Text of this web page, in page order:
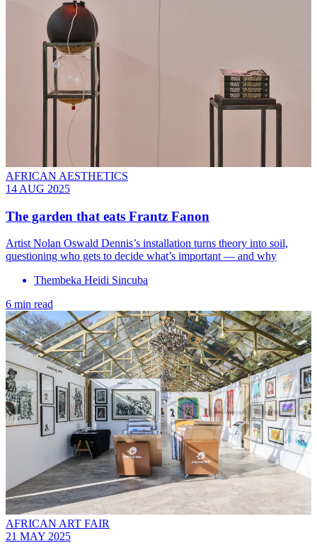
AFRICAN AESTHETICS
14 AUG 2025
The garden that eats Frantz Fanon
Artist Nolan Oswald Dennis’s installation turns theory into soil,
questioning who gets to decide what’s important — and why
Thembeka Heidi Sincuba
6 min read
AFRICAN ART FAIR
21 MAY 2025